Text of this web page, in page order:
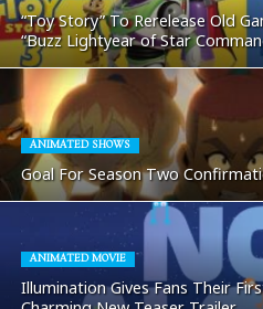
“Toy Story” To Rerelease Old
“Buzz Lightyear of Star
ANIMATED SHOWS
Goal For Season Two
ANIMATED MOVIE
Illumination Gives Fans Their